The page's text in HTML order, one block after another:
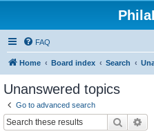
FAQ
Home Board index Search
Unanswered topics
Go to advanced search
Search